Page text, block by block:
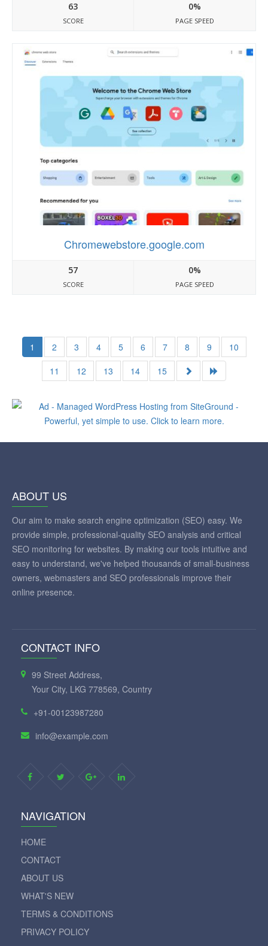
63
SCORE
0%
PAGE SPEED
Chromewebstore.google.com
57
SCORE
0%
PAGE SPEED
1 2 3 4 5 6 7 8 9
10
11
12 13 14 15
ABOUT US
Our aim to make search engine optimization (SEO) easy. We
provide simple, professional-quality SEO analysis and critical
SEO monitoring for websites. By making our tools intuitive and
easy to understand, we've helped thousands of small-business
owners, webmasters and SEO professionals improve their
online presence.
CONTACT INFO
99 Street Address,
Your City, LKG 778569, Country
+91-00123987280
info@example.com
NAVIGATION
HOME
CONTACT
ABOUT US
WHAT'S NEW
TERMS & CONDITIONS
PRIVACY POLICY